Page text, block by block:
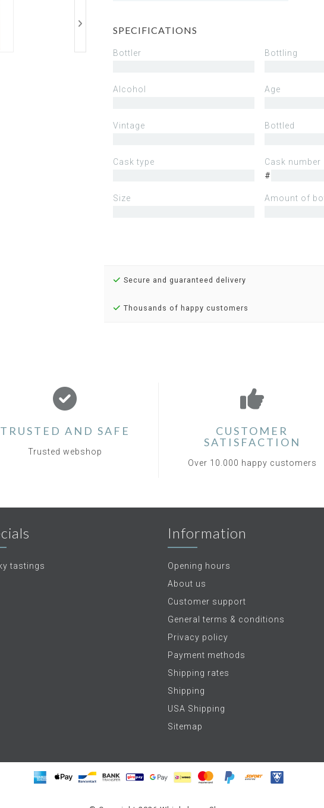
SPECIFICATIONS
Bottler Bottling
Alcohol Age
Vintage Bottled
Cask type
Cask number
#
Size Amount of
Secure and guaranteed delivery
Thousands of happy customers
TRUSTED AND SAFE
Trusted webshop
CUSTOMER
SATISFACTION
Over 10.000 happy customers
tastings
Information
Opening hours
About us
Customer support
General terms & conditions
Privacy policy
Payment methods
Shipping rates
Shipping
USA Shipping
Sitemap